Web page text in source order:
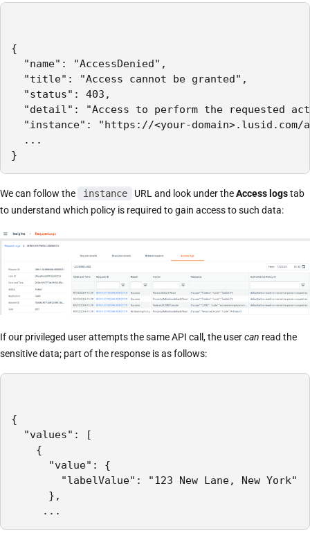
{
"name": "AccessDenied",
"title": "Access cannot be granted",
"status": 403,
"detail": "Access to perform the requested
"instance": "https://<your-domain>.lusid.com/
...
}
We can follow the instance URL and look under theAccess logstab
to understand which policy is required to gain access to such data:
If our privileged user attempts the same API call, the usercan read the
sensitive data; part of the response is as follows:
{
"values": [
{
"value": {
"labelValue": "123 New Lane, New York"
},
...